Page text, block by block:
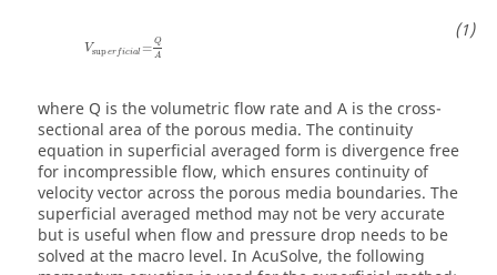
Vsuperficial = Q
A
where Q is the volumetric flow rate and A is the cross-
sectional area of the porous media. The continuity
equation in superficial averaged form is divergence free
for incompressible flow, which ensures continuity of
velocity vector across the porous media boundaries. The
superficial averaged method may not be very accurate
but is useful when flow and pressure drop needs to be
solved at the macro level. In AcuSolve, the following